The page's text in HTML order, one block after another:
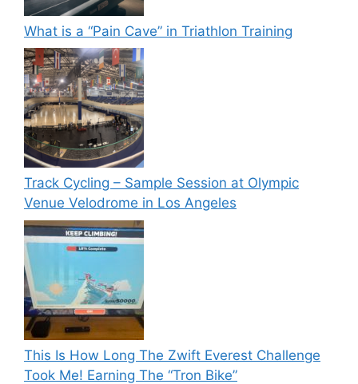
What is a “Pain Cave” in Triathlon Training
Track Cycling – Sample Session at Olympic
Venue Velodrome in Los Angeles
This Is How Long The Zwift Everest Challenge
Took Me! Earning The “Tron Bike”